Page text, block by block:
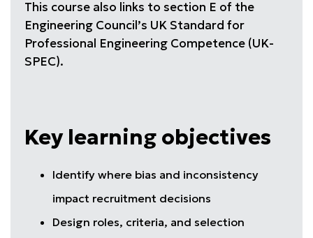
This course also links to section E of the
Engineering Council’s UK Standard for
Professional Engineering Competence (UK-
SPEC).
Key learning objectives
Identify where bias and inconsistency
impact recruitment decisions
Design roles, criteria, and selection